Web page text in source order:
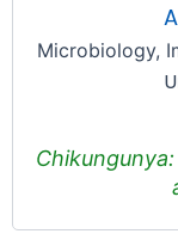
Microbiology,